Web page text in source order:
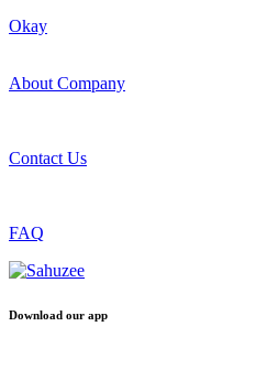
Okay
About Company
Contact Us
FAQ
Download our app